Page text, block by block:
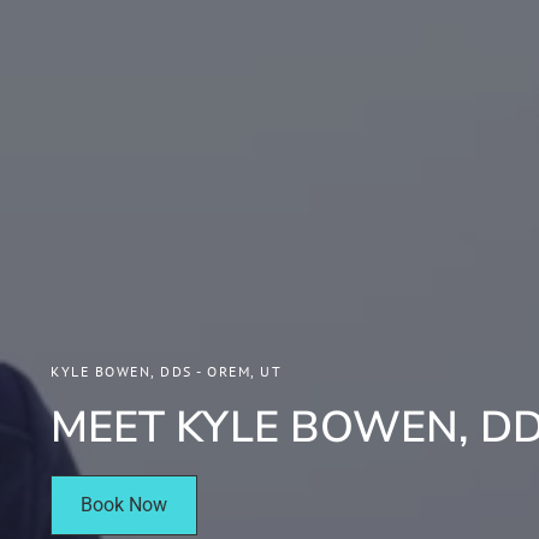
KYLE BOWEN, DDS - OREM, UT
MEET KYLE BOWEN,
Book Now